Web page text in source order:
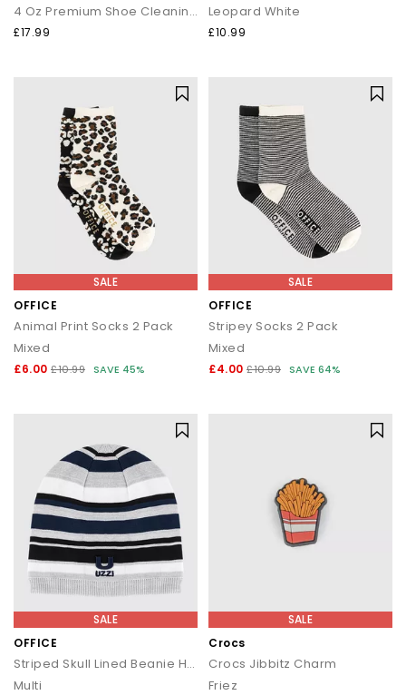
4 Oz Premium Shoe Cleaning Kit
£17.99
Leopard White
£10.99
SALE
OFFICE
Animal Print Socks 2 Pack
Mixed
£6.00 £10.99 SAVE 45%
SALE
OFFICE
Stripey Socks 2 Pack
Mixed
£4.00 £10.99 SAVE 64%
SALE
OFFICE
Striped Skull Lined Beanie Hats
Multi
SALE
Crocs
Crocs Jibbitz Charm
Friez